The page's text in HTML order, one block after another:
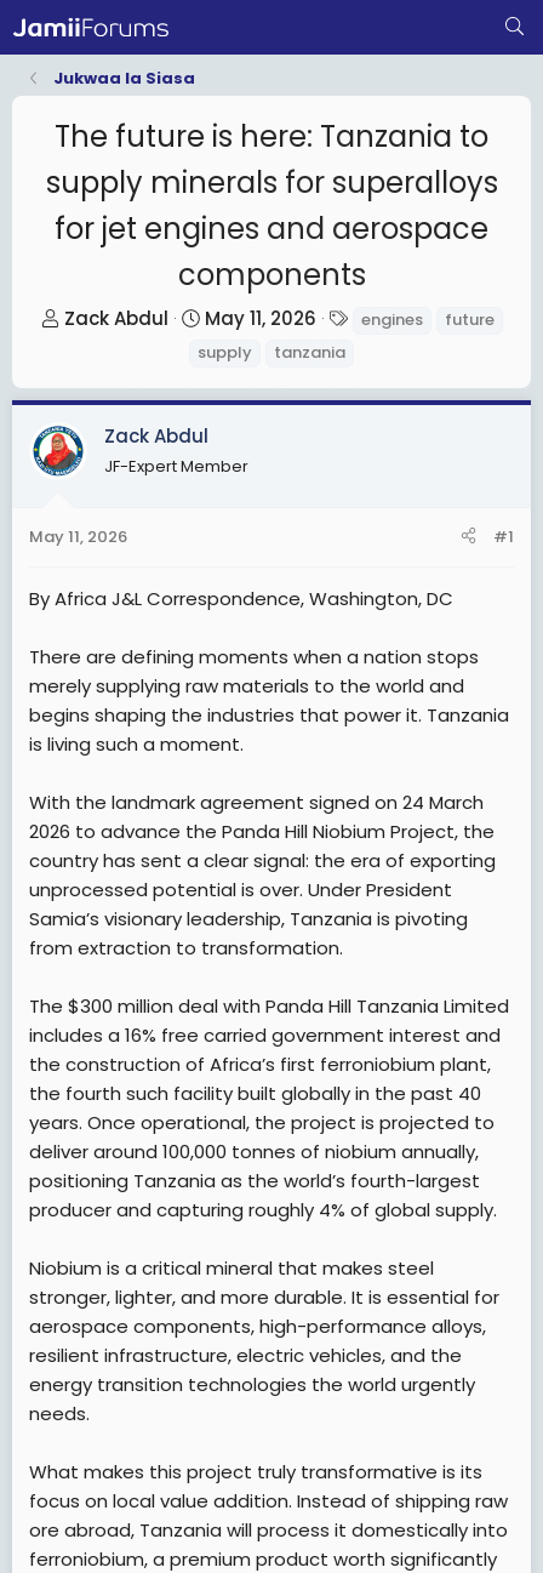
Jukwaa la Siasa
The future is here: Tanzania to
supply minerals for superalloys
for jet engines and aerospace
components
T
e
a
d
a
t
r
Zack Abdul
S
t
r
t
d
May 11, 2026
s
engines
future
supply
tanzania
Zack Abdul
JF-Expert Member
May 11, 2026 #1
By Africa J&L Correspondence, Washington, DC
There are defining moments when a nation stops
merely supplying raw materials to the world and
begins shaping the industries that power it. Tanzania
is living such a moment.
With the landmark agreement signed on 24 March
2026 to advance the Panda Hill Niobium Project, the
country has sent a clear signal: the era of exporting
unprocessed potential is over. Under President
Samia’s visionary leadership, Tanzania is pivoting
from extraction to transformation.
The $300 million deal with Panda Hill Tanzania Limited
includes a 16% free carried government interest and
the construction of Africa’s first ferroniobium plant,
the fourth such facility built globally in the past 40
years. Once operational, the project is projected to
deliver around 100,000 tonnes of niobium annually,
positioning Tanzania as the world’s fourth-largest
producer and capturing roughly 4% of global supply.
Niobium is a critical mineral that makes steel
stronger, lighter, and more durable. It is essential for
aerospace components, high-performance alloys,
resilient infrastructure, electric vehicles, and the
energy transition technologies the world urgently
needs.
What makes this project truly transformative is its
focus on local value addition. Instead of shipping raw
ore abroad, Tanzania will process it domestically into
ferroniobium, a premium product worth significantly